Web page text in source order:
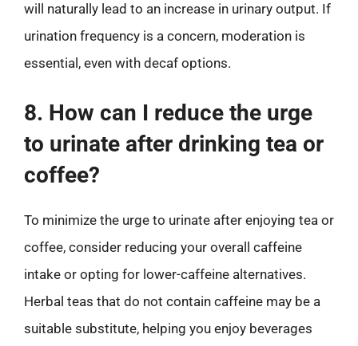
will naturally lead to an increase in urinary output. If
urination frequency is a concern, moderation is
essential, even with decaf options.
8. How can I reduce the urge
to urinate after drinking tea or
coffee?
To minimize the urge to urinate after enjoying tea or
coffee, consider reducing your overall caffeine
intake or opting for lower-caffeine alternatives.
Herbal teas that do not contain caffeine may be a
suitable substitute, helping you enjoy beverages